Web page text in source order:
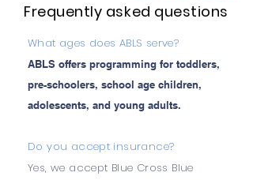
Frequently asked questions
What ages does ABLS serve?
ABLS offers programming for toddlers,
pre-schoolers, school age children,
adolescents, and young adults.
Do you accept insurance?
Yes, we accept Blue Cross Blue